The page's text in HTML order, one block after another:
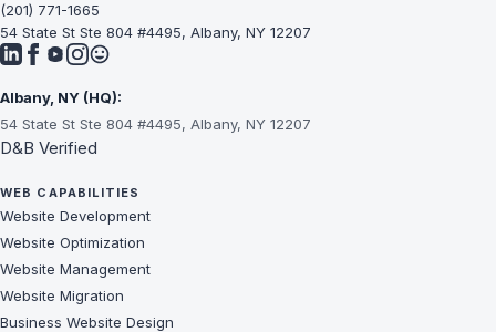
(201) 771-1665
54 State St Ste 804 #4495, Albany, NY 12207
Albany, NY (HQ):
54 State St Ste 804 #4495, Albany, NY 12207
D&B Verified
WEB CAPABILITIES
Website Development
Website Optimization
Website Management
Website Migration
Business Website Design